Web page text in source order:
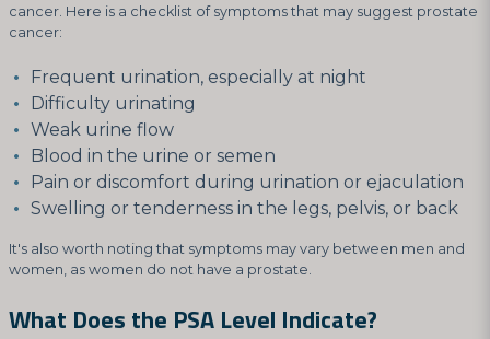
cancer. Here is a checklist of symptoms that may suggest prostate
cancer:
Frequent urination, especially at night
Difficulty urinating
Weak urine flow
Blood in the urine or semen
Pain or discomfort during urination or ejaculation
Swelling or tenderness in the legs, pelvis, or back
It's also worth noting that symptoms may vary between men and
women, as women do not have a prostate.
What Does the PSA Level Indicate?